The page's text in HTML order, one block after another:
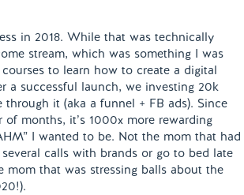
in 2018. While that was technically
stream, which was something I was
to learn how to create a digital
a successful launch, we investing 20k
it (aka a funnel + FB ads). Since
months, it’s 1000x more rewarding
I wanted to be. Not the mom that had
calls with brands or go to bed late
that was stressing balls about the